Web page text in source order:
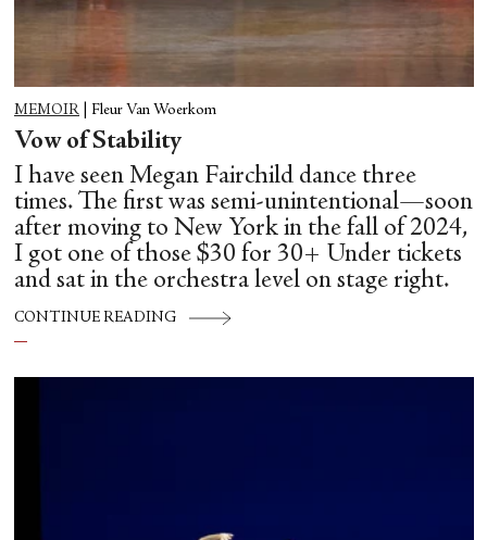
MEMOIR Fleur Van Woerkom
Vow of Stability
I have seen Megan Fairchild dance three
times. The first was semi-unintentional—soon
after moving to New York in the fall of 2024,
I got one of those $30 for 30+ Under tickets
and sat in the orchestra level on stage right.
CONTINUE READING